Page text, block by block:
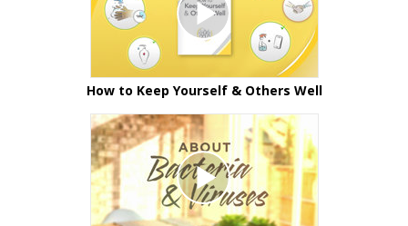
How to Keep Yourself & Others Well